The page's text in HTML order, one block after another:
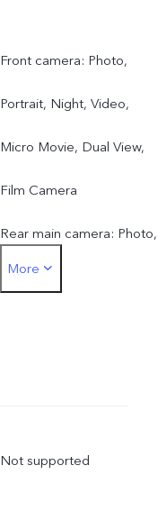
Front camera: Photo,
Portrait, Night, Video,
Micro Movie, Dual View,
Film Camera
Rear main camera: Photo,
Portrait, Night, Video,
More
Not supported